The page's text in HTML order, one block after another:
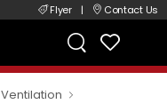
Flyer | Contact Us
Ventilation